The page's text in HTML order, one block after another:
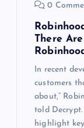
0
There Are
In recent
customers
about,”
told
highlight